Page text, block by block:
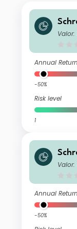
alth
Valor:
Annual Return
-50%
Risk level
1
alth
Valor:
Annual Return
-50%